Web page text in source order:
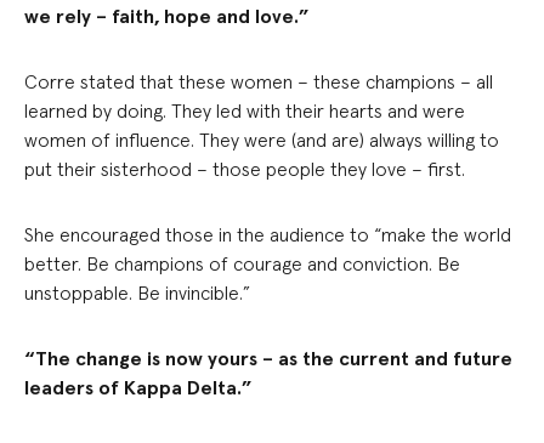
we rely – faith, hope and love.”
Corre stated that these women – these champions – all
learned by doing. They led with their hearts and were
women of influence. They were (and are) always willing to
put their sisterhood – those people they love – first.
She encouraged those in the audience to “make the world
better. Be champions of courage and conviction. Be
unstoppable. Be invincible.”
“The change is now yours – as the current and future
leaders of Kappa Delta.”